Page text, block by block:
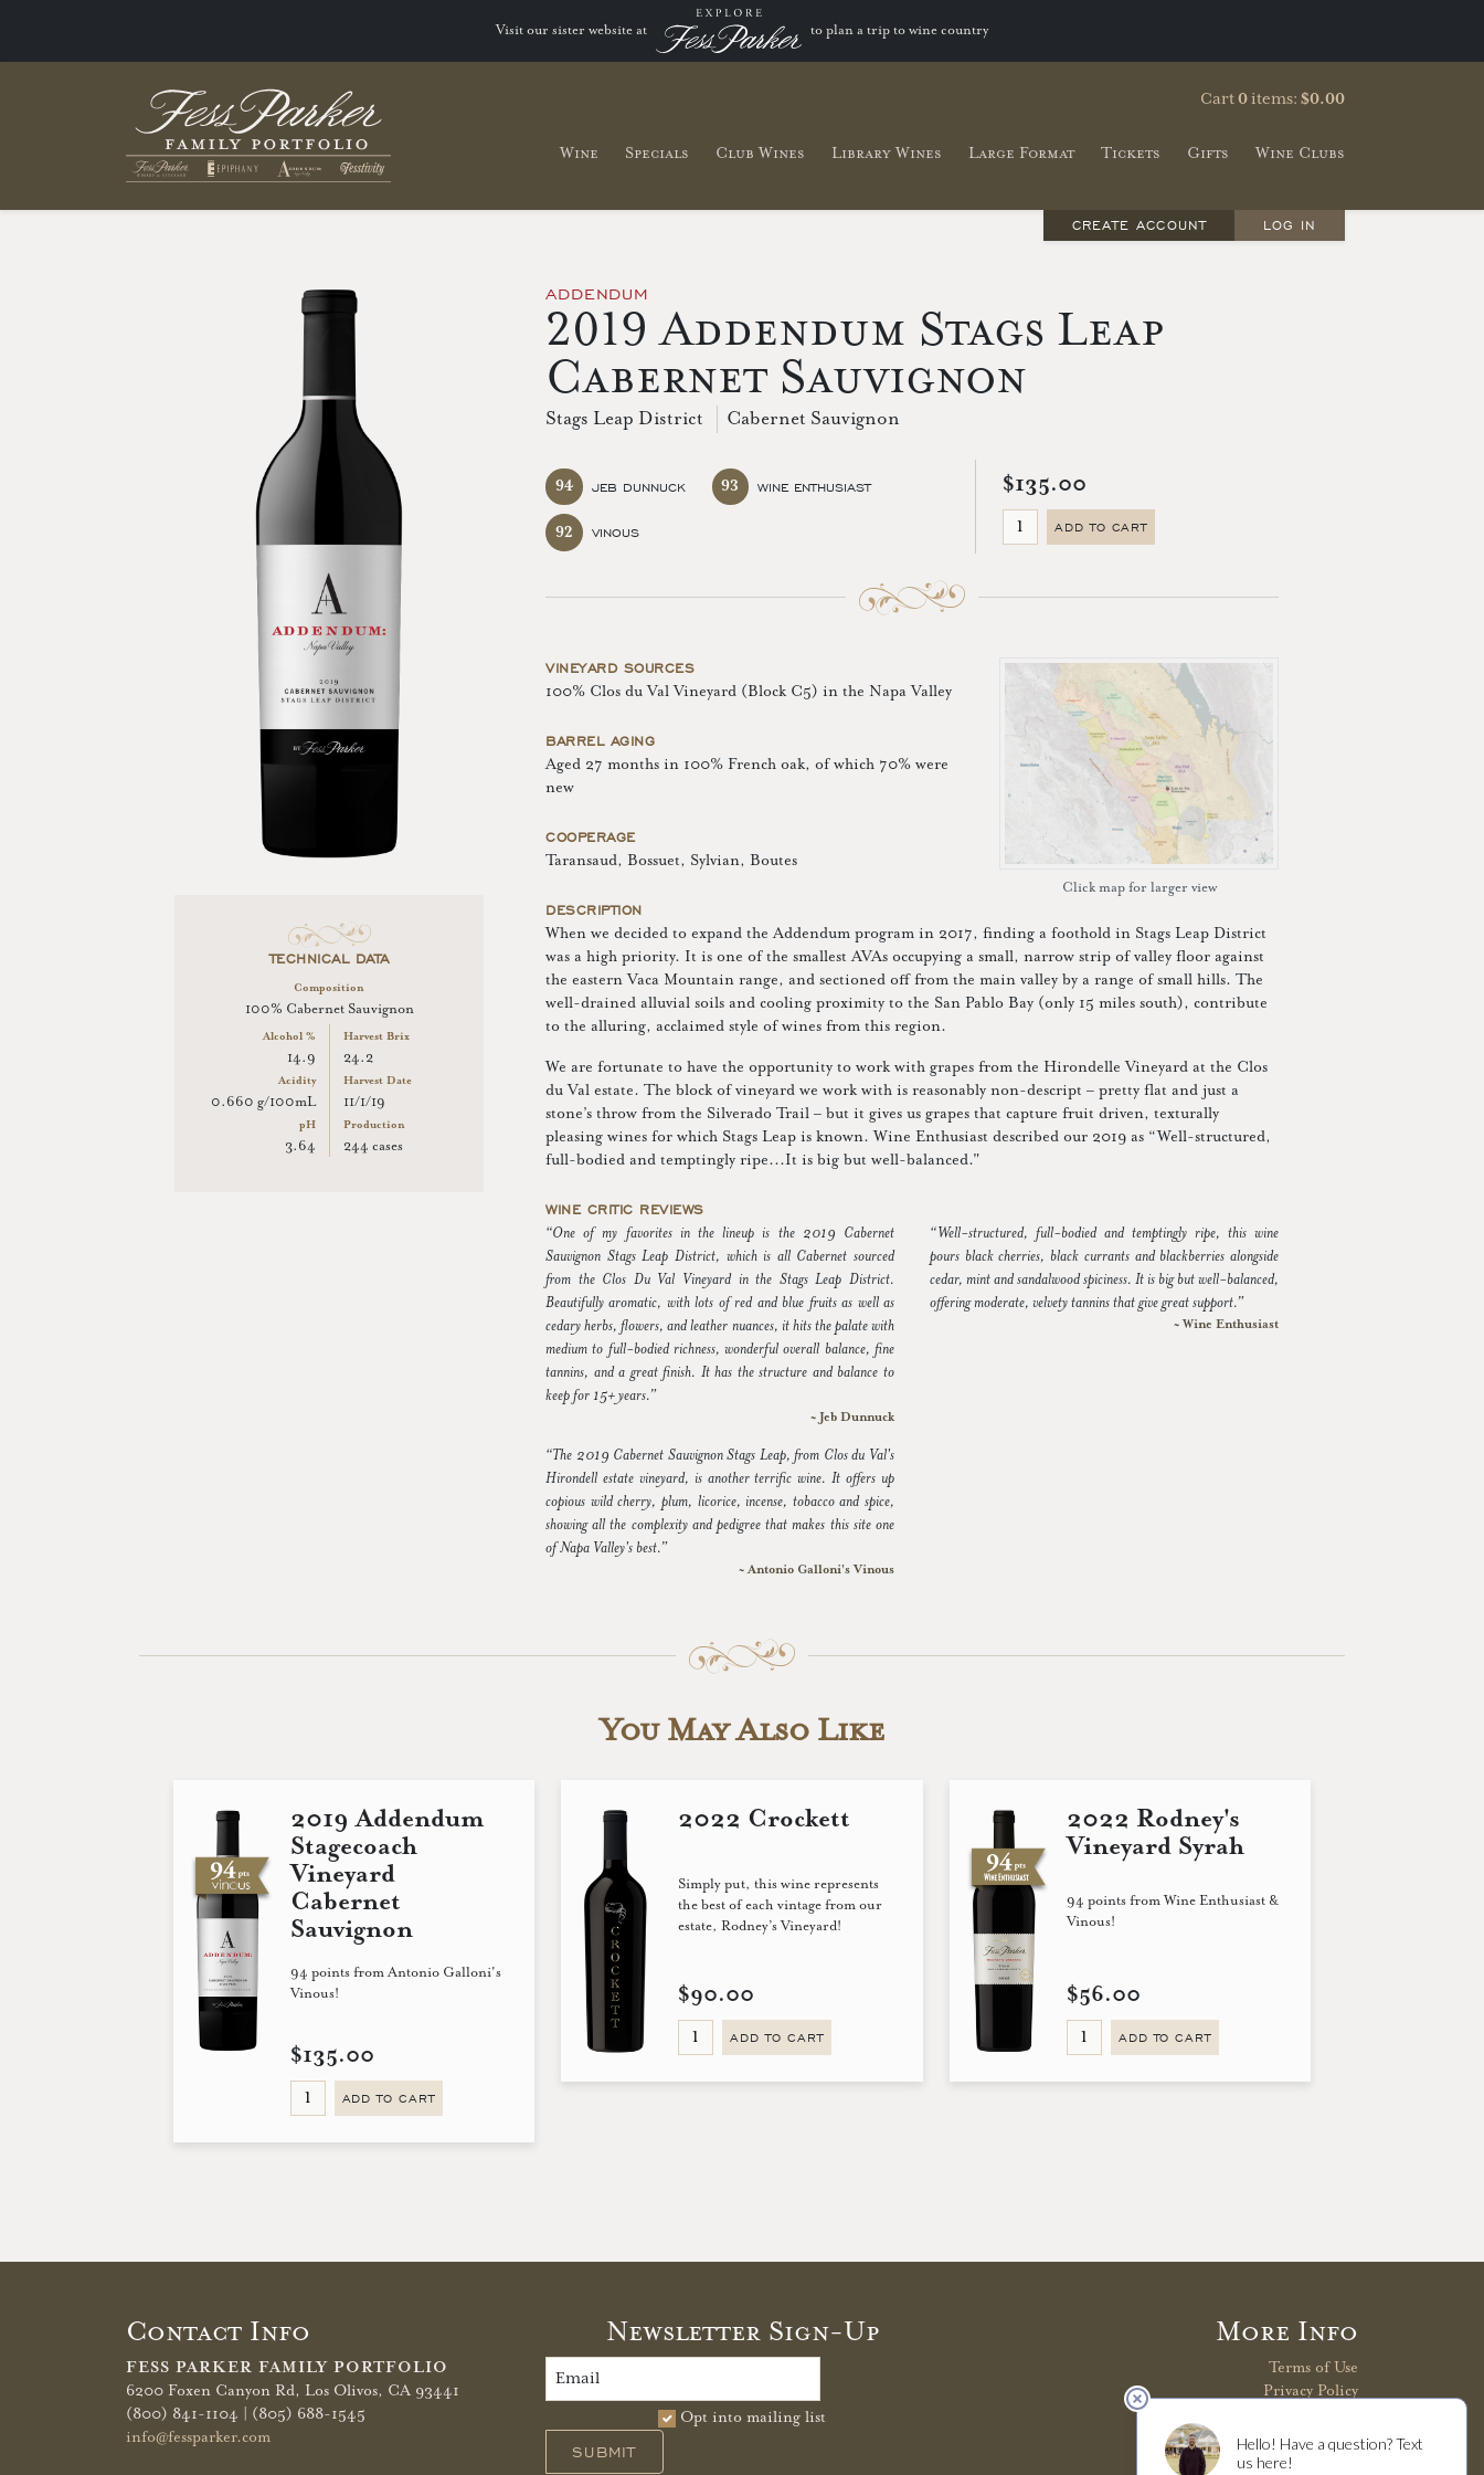
Visit our sister website at to plan a trip to wine country
Cart0items: $0.00
Wine Specials Club Wines Library Wines Large Format Tickets Gifts Wine Clubs
CREATE ACCOUNT LOG IN
TECHNICAL DATA
Composition
100% Cabernet Sauvignon
Alcohol %
14.9
Acidity
0.660 g/100mL
pH
3.64
Harvest Brix
24.2
Harvest Date
11/1/19
Production
244 cases
ADDENDUM
2019 Addendum Stags Leap
Cabernet Sauvignon
Stags Leap District Cabernet Sauvignon
JEB DUNNUCK
94 WINE ENTHUSIAST
93
VINOUS
92
$135.00
ADD TO CART
Click map for larger view
VINEYARD SOURCES
100% Clos du Val Vineyard (Block C5) in the Napa Valley
BARREL AGING
Aged 27 months in 100% French oak, of which 70% were
new
COOPERAGE
Taransaud, Bossuet, Sylvian, Boutes
DESCRIPTION
When we decided to expand the Addendum program in 2017, finding a foothold in Stags Leap District
was a high priority. It is one of the smallest AVAs occupying a small, narrow strip of valley floor against
the eastern Vaca Mountain range, and sectioned off from the main valley by a range of small hills. The
well-drained alluvial soils and cooling proximity to the San Pablo Bay (only 15 miles south), contribute
to the alluring, acclaimed style of wines from this region.
We are fortunate to have the opportunity to work with grapes from the Hirondelle Vineyard at the Clos
du Val estate. The block of vineyard we work with is reasonably non-descript – pretty flat and just a
stone’s throw from the Silverado Trail – but it gives us grapes that capture fruit driven, texturally
pleasing wines for which Stags Leap is known. Wine Enthusiast described our 2019 as “Well-structured,
full-bodied and temptingly ripe...It is big but well-balanced."
WINE CRITIC REVIEWS
“One of my favorites in the lineup is the 2019 Cabernet
Sauvignon Stags Leap District, which is all Cabernet sourced
from the Clos Du Val Vineyard in the Stags Leap District.
Beautifully aromatic, with lots of red and blue fruits as well as
cedary herbs, flowers, and leather nuances, it hits the palate with
medium to full-bodied richness, wonderful overall balance, fine
tannins, and a great finish. It has the structure and balance to
keep for 15+ years.”
~ Jeb Dunnuck
“Well-structured, full-bodied and temptingly ripe, this wine
pours black cherries, black currants and blackberries alongside
cedar, mint and sandalwood spiciness. It is big but well-balanced,
offering moderate, velvety tannins that give great support.”
~ Wine Enthusiast
“The 2019 Cabernet Sauvignon Stags Leap, from Clos du Val's
Hirondell estate vineyard, is another terrific wine. It offers up
copious wild cherry, plum, licorice, incense, tobacco and spice,
showing all the complexity and pedigree that makes this site one
of Napa Valley's best.”
~ Antonio Galloni's Vinous
You May Also Like
2019 Addendum
Stagecoach
Vineyard
Cabernet
Sauvignon
94 points from Antonio Galloni's
Vinous!
$135.00
ADD TO CART
2022 Crockett
Simply put, this wine represents
the best of each vintage from our
estate, Rodney’s Vineyard!
$90.00
ADD TO CART
2022 Rodney's
Vineyard Syrah
94 points from Wine Enthusiast &
Vinous!
$56.00
ADD TO CART
Newsletter Sign-Up
Opt into mailing list
SUBMIT
Contact Info
FESS PARKER FAMILY PORTFOLIO
6200 Foxen Canyon Rd, Los Olivos, CA 93441
(800) 841-1104 | (805) 688-1545
info@fessparker.com
More Info
Terms of Use
Privacy Policy
Refunds & Returns